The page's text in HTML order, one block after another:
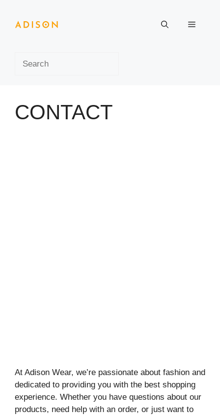
content
Menu
CONTACT
At Adison Wear, we’re passionate about fashion and
dedicated to providing you with the best shopping
experience. Whether you have questions about our
products, need help with an order, or just want to